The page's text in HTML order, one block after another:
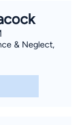
& Neglect,